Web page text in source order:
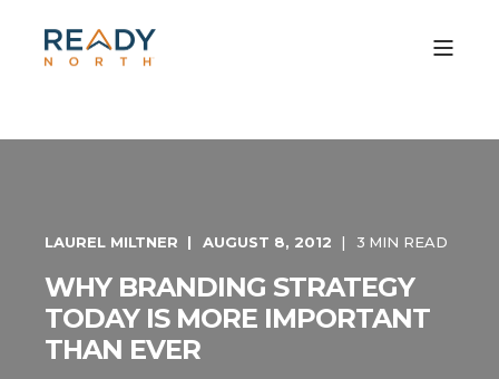
LAUREL MILTNER AUGUST 8, 2012 3 MIN READ
WHY BRANDING STRATEGY
TODAY IS MORE IMPORTANT
THAN EVER